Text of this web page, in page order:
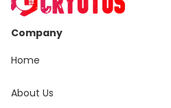
Company
Home
About Us